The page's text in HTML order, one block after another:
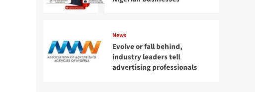
News
Evolve or fall behind,
industry leaders tell
advertising professionals